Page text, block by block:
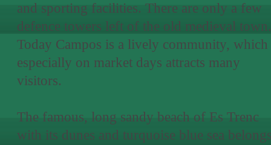
and sporting facilities. There are only a few
defence towers left of the old medieval town.
Today Campos is a lively community, which
especially on market days attracts many
visitors.
The famous, long sandy beach of Es Trenc
with its dunes and turquoise blue sea